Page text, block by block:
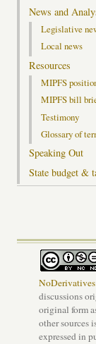
News and
Legislative
Local news
Resources
MIPFS
MIPFS bill
Testimony
Glossary of
Speaking Out
State budget &
discussions
original form
other sources
expressed in